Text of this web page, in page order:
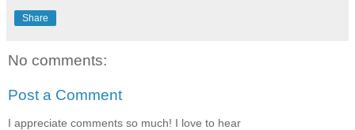
Share
No comments:
Post a Comment
I appreciate comments so much! I love to hear